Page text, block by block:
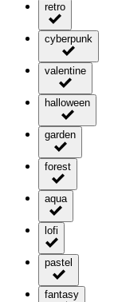
retro
cyberpunk
valentine
halloween
garden
forest
aqua
lofi
pastel
fantasy